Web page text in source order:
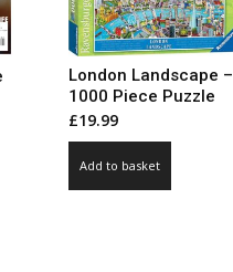
London Landscape –
1000 Piece Puzzle
£19.99
Add to basket